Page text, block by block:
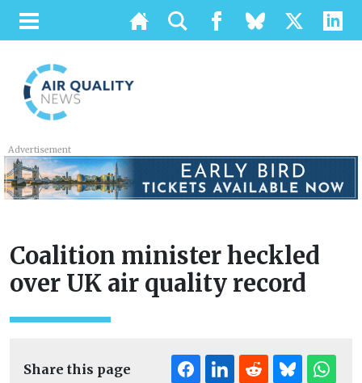
Advertisement
Coalition minister heckled
over UK air quality record
Share this page